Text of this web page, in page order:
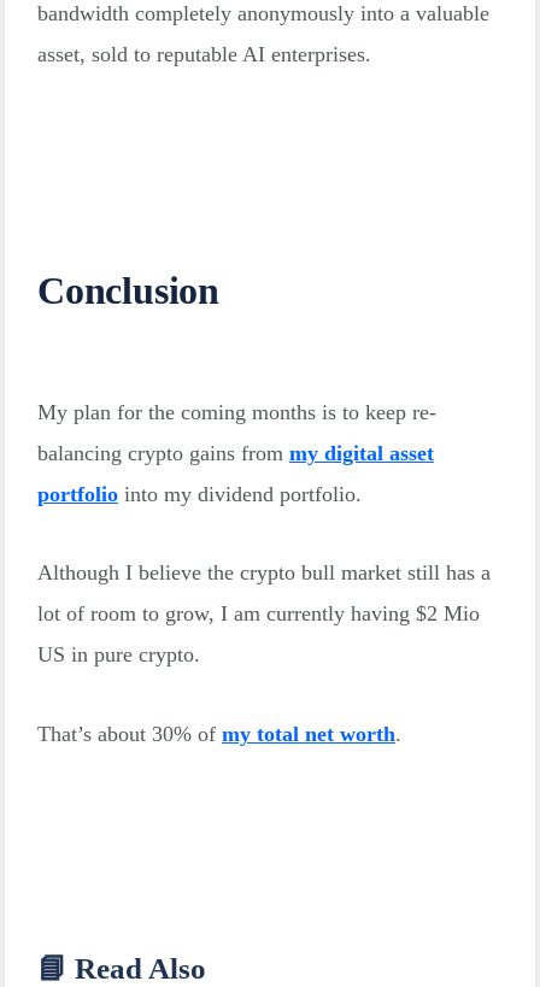
bandwidth completely anonymously into a valuable
asset, sold to reputable AI enterprises.
Conclusion
My plan for the coming months is to keep re-
balancing crypto gains from my digital asset
portfoliointo my dividend portfolio.
Although I believe the crypto bull market still has a
lot of room to grow, I am currently having $2 Mio
US in pure crypto.
That’s about 30% of my total net worth.
📘 Read Also